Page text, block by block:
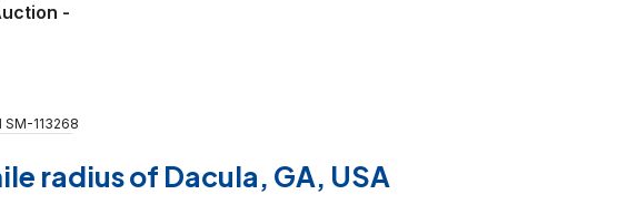
-
SM-113268
radius of Dacula, GA, USA